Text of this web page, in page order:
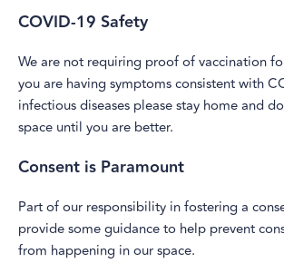
COVID-19 Safety
We are not requiring proof of vaccination
you are having symptoms consistent with
infectious diseases please stay home and
space until you are better.
Consent is Paramount
Part of our responsibility in fostering a
provide some guidance to help prevent
from happening in our space.